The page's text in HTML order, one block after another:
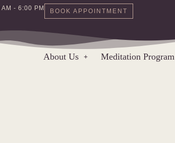
- 6:00 PM BOOK APPOINTMENT
About Us Meditation Program